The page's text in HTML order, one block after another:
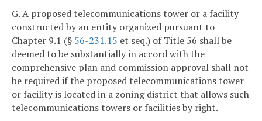
G. A proposed telecommunications tower or a facility
constructed by an entity organized pursuant to
Chapter 9.1 (§ 56-231.15 et seq.) of Title 56 shall be
deemed to be substantially in accord with the
comprehensive plan and commission approval shall not
be required if the proposed telecommunications tower
or facility is located in a zoning district that allows such
telecommunications towers or facilities by right.